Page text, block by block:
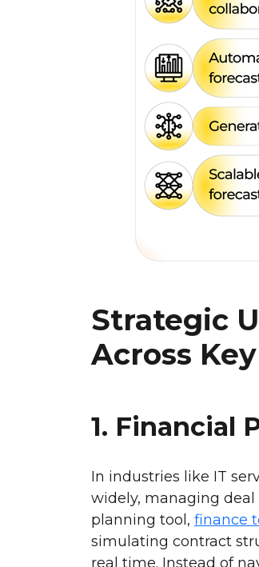
Strategic
Across
1. Financial
In industries like IT
widely, managing
planning tool, finance
simulating contract
real time. Instead of